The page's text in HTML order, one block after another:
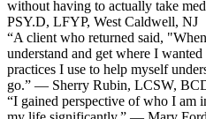
without having to actually take
PSY.D, LFYP, West Caldwell, NJ
“A client who returned said,
understand and get where I
practices I use to help myself
go.” — Sherry Rubin, LCSW,
“I gained perspective of who I am